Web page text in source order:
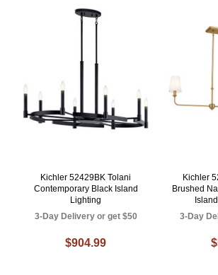
Kichler 52429BK Tolani
Contemporary Black Island
Lighting
3-Day Delivery or get $50
$904.99
Kichler
Brushed
3-Day